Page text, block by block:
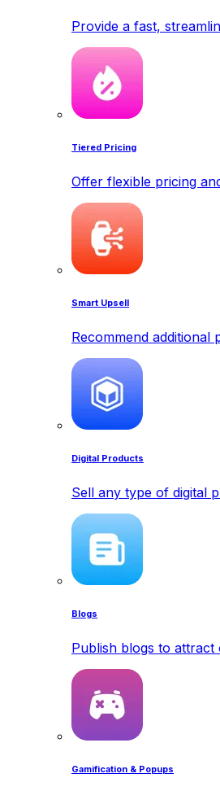
Provide a fast,
Tiered Pricing
Offer flexible pricing
Smart Upsell
Recommend
Digital Products
Sell any type of digital
Blogs
Publish blogs to
Gamification & Popups